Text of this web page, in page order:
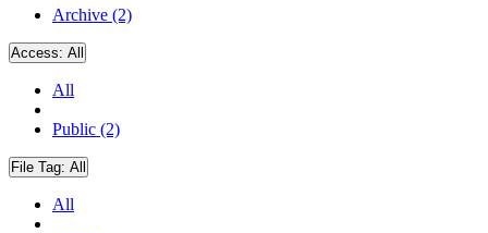
Archive (2)
Access: All
All
Public (2)
File Tag: All
All